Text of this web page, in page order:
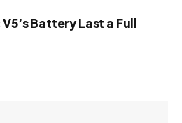
Battery Last a Full